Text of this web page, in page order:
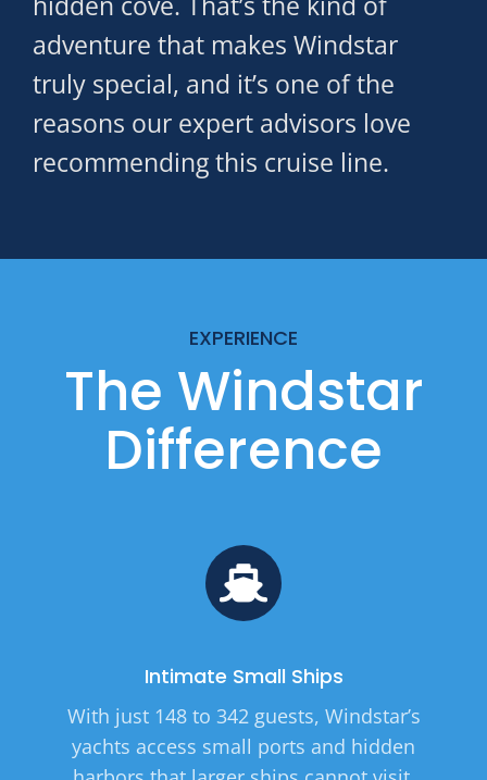
adventure that makes Windstar
truly special, and it’s one of the
reasons our expert advisors love
recommending this cruise line.
EXPERIENCE
The Windstar
Difference
Intimate Small Ships
With just 148 to 342 guests, Windstar’s
yachts access small ports and hidden